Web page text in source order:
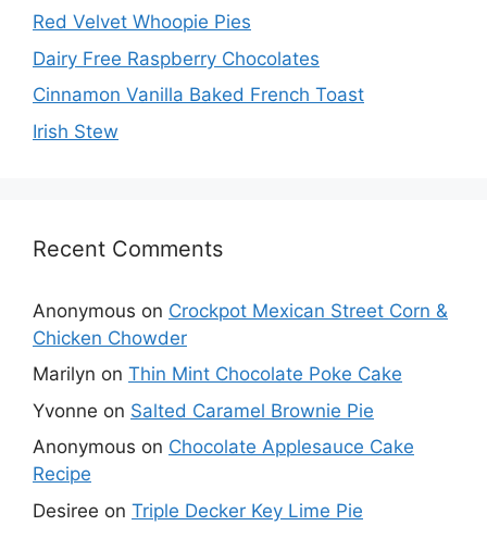
Red Velvet Whoopie Pies
Dairy Free Raspberry Chocolates
Cinnamon Vanilla Baked French Toast
Irish Stew
Recent Comments
Anonymous on Crockpot Mexican Street Corn &
Chicken Chowder
Marilyn on Thin Mint Chocolate Poke Cake
Yvonne on Salted Caramel Brownie Pie
Anonymous on Chocolate Applesauce Cake
Recipe
Desiree on Triple Decker Key Lime Pie